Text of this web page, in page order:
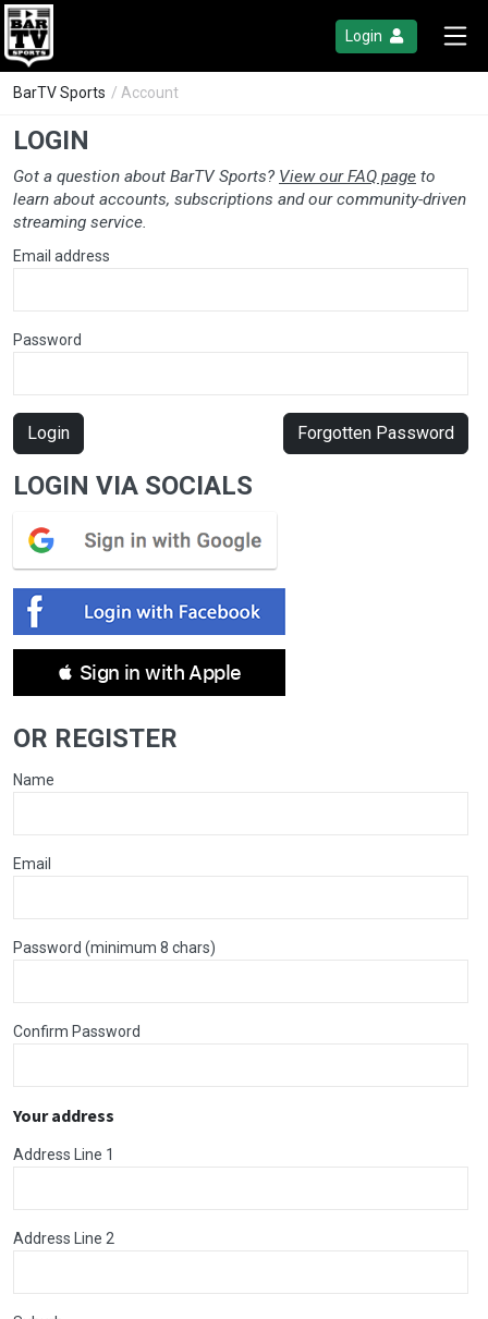
Login
BarTV Sports / Account
LOGIN
Got a question about BarTV Sports? View our FAQ page to
learn about accounts, subscriptions and our community-driven
streaming service.
Email address
Password
Login Forgotten Password
LOGIN VIA SOCIALS
 Sign in with Apple
OR REGISTER
Name
Email
Password (minimum 8 chars)
Confirm Password
Your address
Address Line 1
Address Line 2